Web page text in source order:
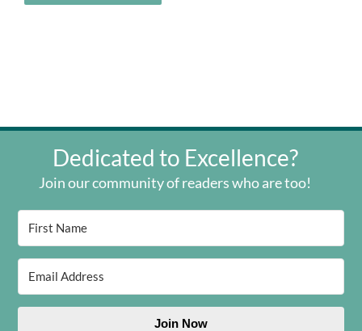
Dedicated to Excellence?
Join our community of readers who are too!
Join Now